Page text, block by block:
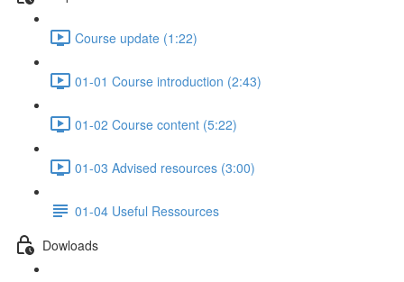
Course update (1:22)
01-01 Course introduction (2:43)
01-02 Course content (5:22)
01-03 Advised resources (3:00)
01-04 Useful Ressources
Dowloads